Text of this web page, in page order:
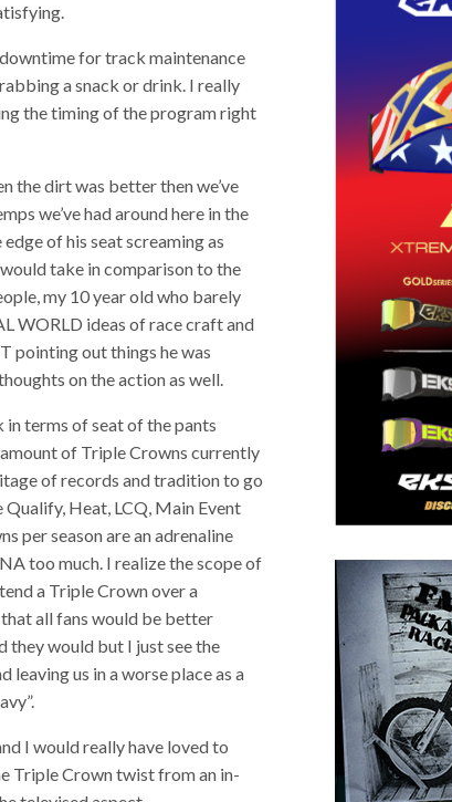
for track maintenance
a snack or drink. I really
the timing of the program right
the dirt was better then we’ve
we’ve had around here in the
of his seat screaming as
take in comparison to the
my 10 year old who barely
WORLD ideas of race craft and
pointing out things he was
on the action as well.
in terms of seat of the pants
of Triple Crowns currently
of records and tradition to go
Heat, LCQ, Main Event
per season are an adrenaline
too much. I realize the scope of
a Triple Crown over a
all fans would be better
they would but I just see the
leaving us in a worse place as a
I would really have loved to
Triple Crown twist from an in-